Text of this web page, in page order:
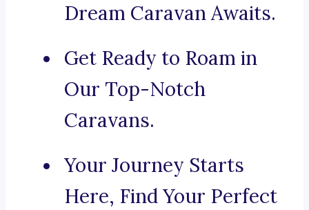
Dream Caravan Awaits.
Get Ready to Roam in
Our Top-Notch
Caravans.
Your Journey Starts
Here, Find Your Perfect